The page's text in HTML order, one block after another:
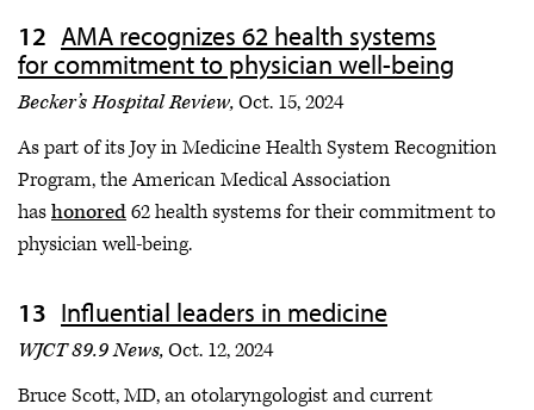
AMA recognizes 62 health systems
for commitment to physician well-being
Becker’s Hospital Review,Oct. 15, 2024
As part of its Joy in Medicine Health System Recognition
Program, the American Medical Association
hashonored62 health systems for their commitment to
physician well-being.
Influential leaders in medicine
WJCT 89.9 News,Oct. 12, 2024
Bruce Scott, MD, an otolaryngologist and current